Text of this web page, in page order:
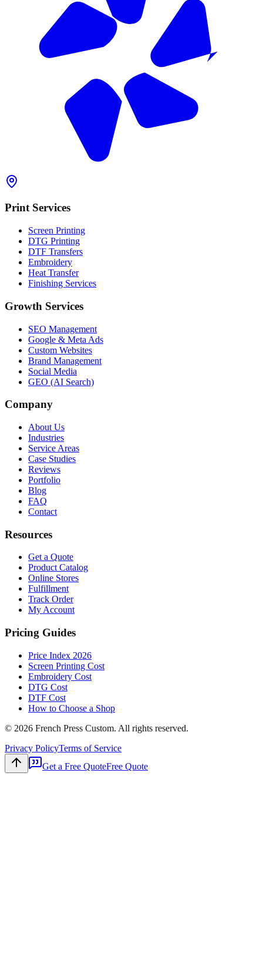
Print Services
Screen Printing
DTG Printing
DTF Transfers
Embroidery
Heat Transfer
Finishing Services
Growth Services
SEO Management
Google & Meta Ads
Custom Websites
Brand Management
Social Media
GEO (AI Search)
Company
About Us
Industries
Service Areas
Case Studies
Reviews
Portfolio
Blog
FAQ
Contact
Resources
Get a Quote
Product Catalog
Online Stores
Fulfillment
Track Order
My Account
Pricing Guides
Price Index 2026
Screen Printing Cost
Embroidery Cost
DTG Cost
DTF Cost
How to Choose a Shop
© 2026 French Press Custom. All rights reserved.
Privacy PolicyTerms of Service
Get a Free QuoteFree Quote